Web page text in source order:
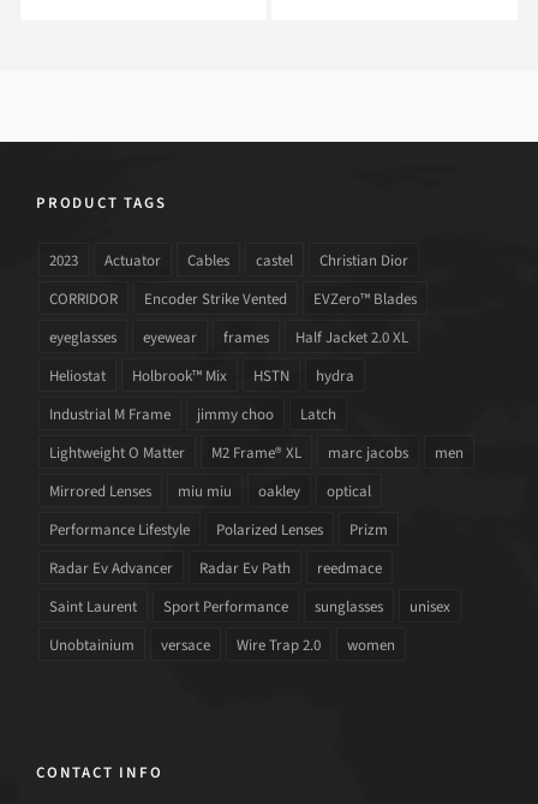
PRODUCT TAGS
2023 Actuator Cables castel
Christian Dior
CORRIDOR
Encoder Strike Vented
EVZero™ Blades
eyeglasses
eyewear frames
Half Jacket 2.0 XL
Heliostat
Holbrook™ Mix HSTN
hydra
Industrial M Frame
jimmy choo
Latch
Lightweight O Matter
M2 Frame® XL marc jacobs
men
Mirrored Lenses
miu miu oakley
optical
Performance Lifestyle
Polarized Lenses
Prizm
Radar Ev Advancer
Radar Ev Path
reedmace
Saint Laurent
Sport Performance sunglasses
unisex
Unobtainium
versace Wire Trap 2.0 women
CONTACT INFO